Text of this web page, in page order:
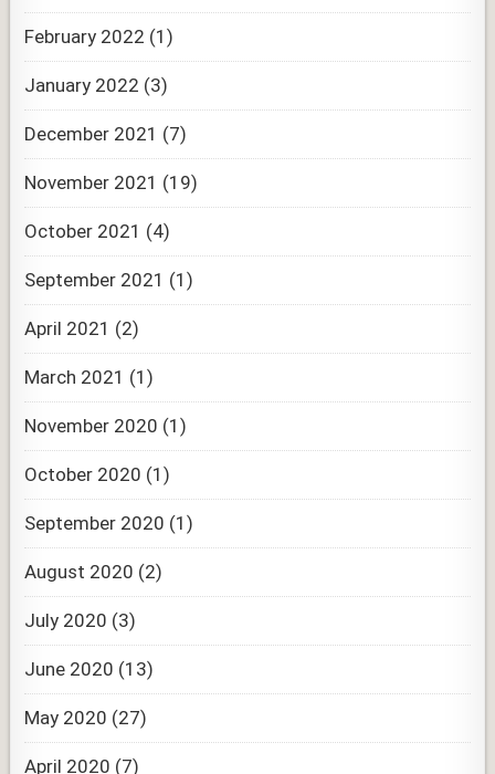
February 2022 (1)
January 2022 (3)
December 2021 (7)
November 2021 (19)
October 2021 (4)
September 2021 (1)
April 2021 (2)
March 2021 (1)
November 2020 (1)
October 2020 (1)
September 2020 (1)
August 2020 (2)
July 2020 (3)
June 2020 (13)
May 2020 (27)
April 2020 (7)